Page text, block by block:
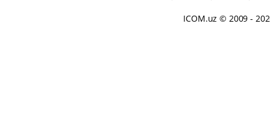
ICOM.uz © 2009 -